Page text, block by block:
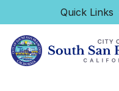
Skip to main content
Quick Links